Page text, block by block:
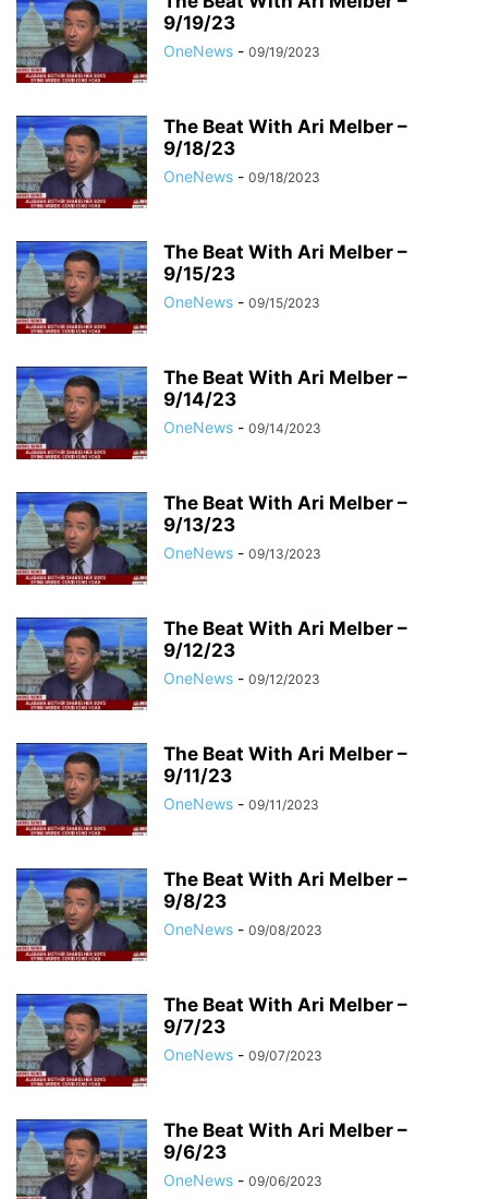
9/19/23
OneNews - 09/19/2023
The Beat With Ari Melber –
9/18/23
OneNews - 09/18/2023
The Beat With Ari Melber –
9/15/23
OneNews - 09/15/2023
The Beat With Ari Melber –
9/14/23
OneNews - 09/14/2023
The Beat With Ari Melber –
9/13/23
OneNews - 09/13/2023
The Beat With Ari Melber –
9/12/23
OneNews - 09/12/2023
The Beat With Ari Melber –
9/11/23
OneNews - 09/11/2023
The Beat With Ari Melber –
9/8/23
OneNews - 09/08/2023
The Beat With Ari Melber –
9/7/23
OneNews - 09/07/2023
The Beat With Ari Melber –
9/6/23
OneNews - 09/06/2023